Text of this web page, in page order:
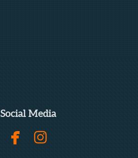
Social Media
 facebook
